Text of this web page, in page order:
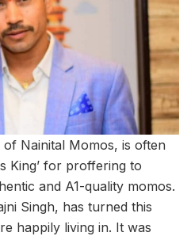
Nainital Momos, is often
King’ for proffering to
and A1-quality momos.
Singh, has turned this
happily living in. It was